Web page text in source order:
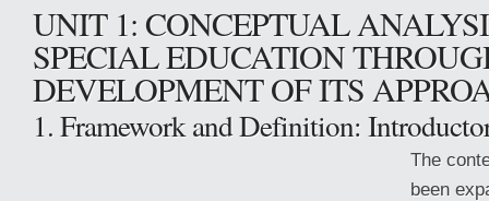
UNIT 1: CONCEPTUAL
SPECIAL EDUCATION
DEVELOPMENT OF ITS
1. Framework and Definition:
The
been